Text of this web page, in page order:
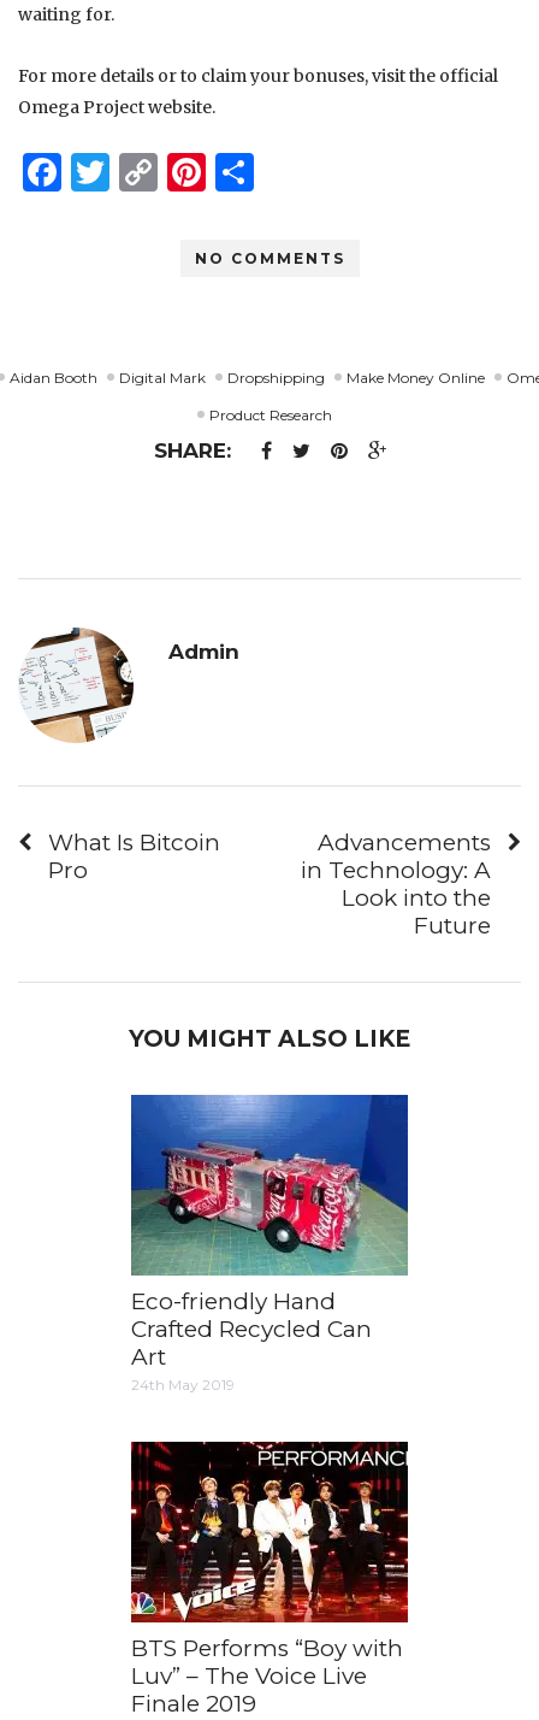
waiting for.
For more details or to claim your bonuses, visit the official
Omega Project website.
Facebook
Twitter
CopyPinterest
NO COMMENTS
Aidan Booth Digital Mark Dropshipping Make Money Online
Product Research
SHARE:
Admin
What Is Bitcoin
Pro
Advancements
in Technology: A
Look into the
Future
YOU MIGHT ALSO LIKE
Eco-friendly Hand
Crafted Recycled Can
Art
24th May 2019
BTS Performs “Boy with
Luv” – The Voice Live
Finale 2019